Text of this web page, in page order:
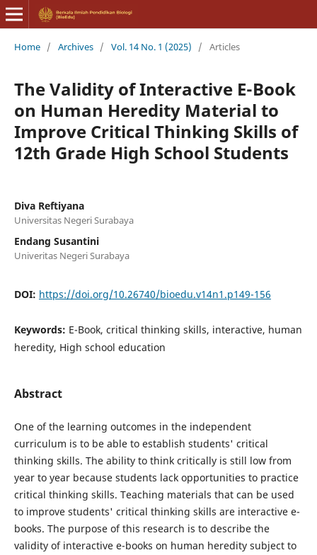
Home / Archives / Vol. 14 No. 1 (2025) / Articles
The Validity of Interactive E-Book
on Human Heredity Material to
Improve Critical Thinking Skills of
12th Grade High School Students
Diva Reftiyana
Universitas Negeri Surabaya
Endang Susantini
Univeritas Negeri Surabaya
DOI: https://doi.org/10.26740/bioedu.v14n1.p149-156
Keywords: E-Book, critical thinking skills, interactive, human
heredity, High school education
Abstract
One of the learning outcomes in the independent
curriculum is to be able to establish students' critical
thinking skills. The ability to think critically is still low from
year to year because students lack opportunities to practice
critical thinking skills. Teaching materials that can be used
to improve students' critical thinking skills are interactive e-
books. The purpose of this research is to describe the
validity of interactive e-books on human heredity subject to